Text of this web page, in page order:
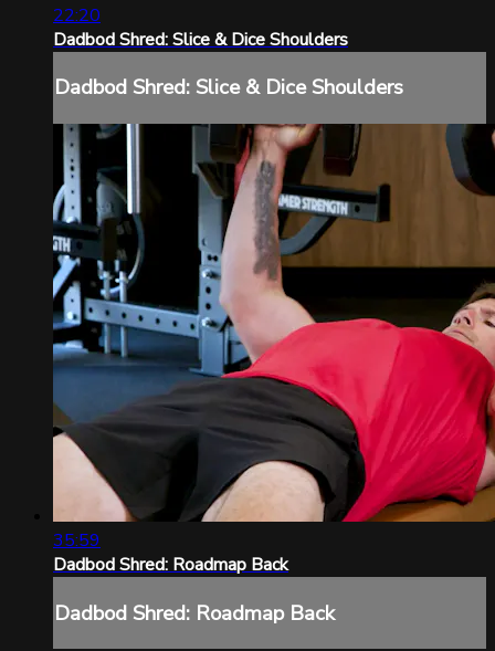
22:20
Dadbod Shred: Slice & Dice Shoulders
Dadbod Shred: Slice & Dice Shoulders
35:59
Dadbod Shred: Roadmap Back
Dadbod Shred: Roadmap Back